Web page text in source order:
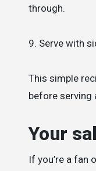
through.
9. Serve with
This simple
before serving
Your
If you’re a fan